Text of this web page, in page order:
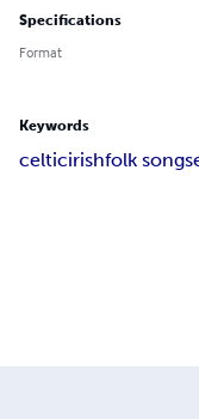
Specifications
Format
Keywords
celticirishfolk songs